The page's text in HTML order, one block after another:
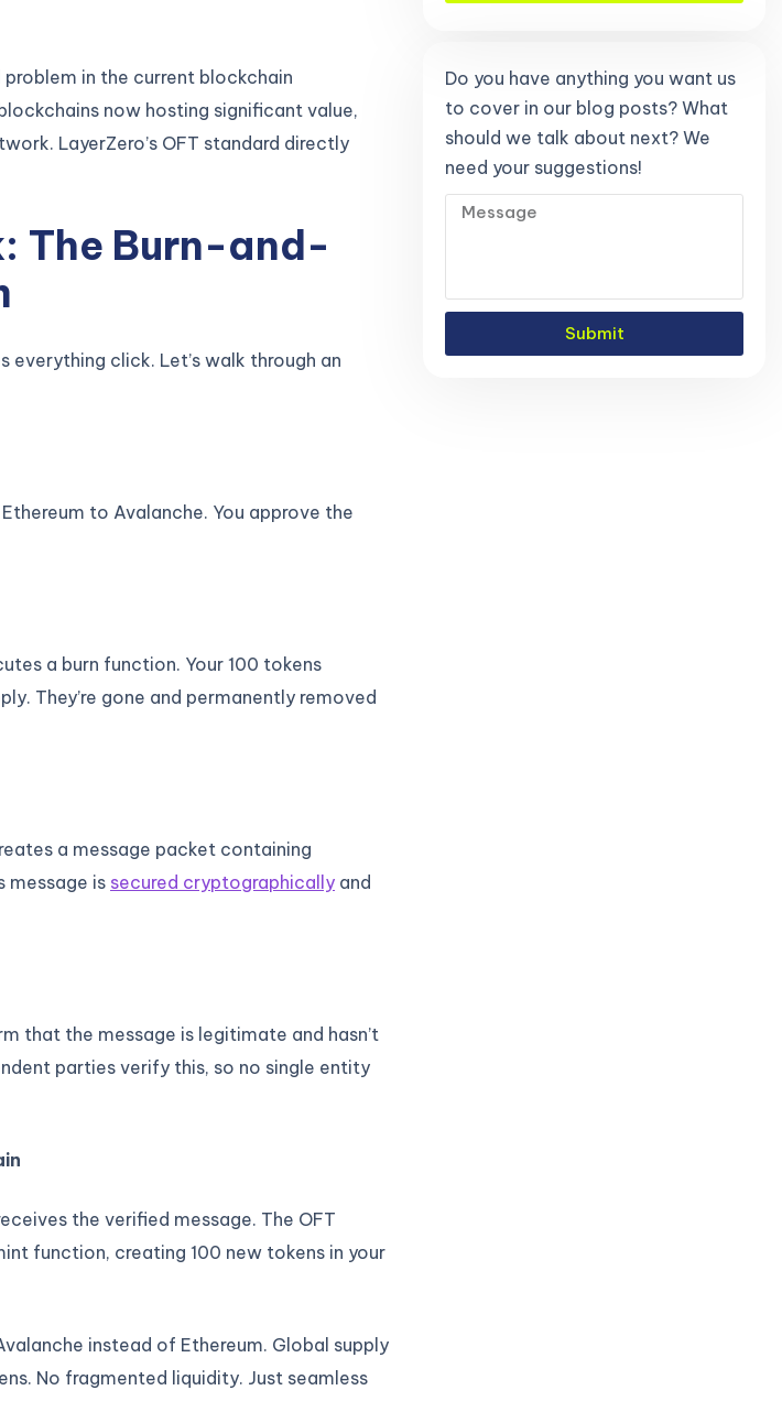
in the current blockchain
now hosting significant value,
LayerZero’s OFT standard directly
The Burn-and-
everything click. Let’s walk through an
to Avalanche. You approve the
a burn function. Your 100 tokens
They’re gone and permanently removed
a message packet containing
message is secured cryptographically and
that the message is legitimate and hasn’t
parties verify this, so no single entity
the verified message. The OFT
function, creating 100 new tokens in your
instead of Ethereum. Global supply
No fragmented liquidity. Just seamless
Do you have anything you want us
to cover in our blog posts? What
should we talk about next? We
need your suggestions!
Submit